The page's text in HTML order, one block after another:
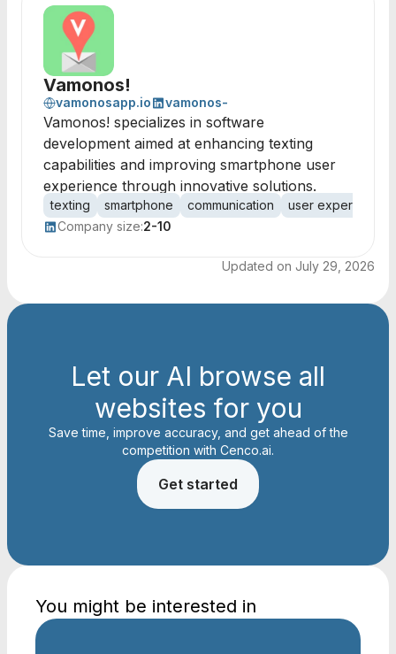
Vamonos!
vamonosapp.io vamonos-
Vamonos! specializes in software
development aimed at enhancing texting
capabilities and improving smartphone user
experience through innovative solutions.
texting smartphone communication
user experience
Company size:2-10
Updated on July 29, 2026
Let our AI browse all
websites for you
Save time, improve accuracy, and get ahead of the
competition with Cenco.ai.
Get started
You might be interested in